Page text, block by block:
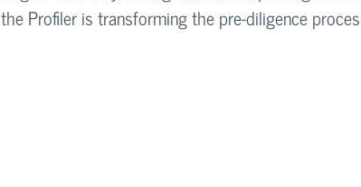
the Profiler is transforming the pre-diligence